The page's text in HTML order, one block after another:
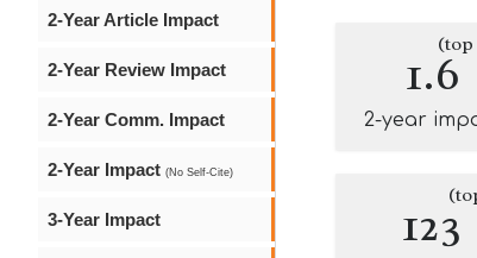
2-Year Article Impact
2-Year Review Impact
2-Year Comm. Impact
2-Year Impact (No Self-Cite)
3-Year Impact
1.6
(top
2-year
123